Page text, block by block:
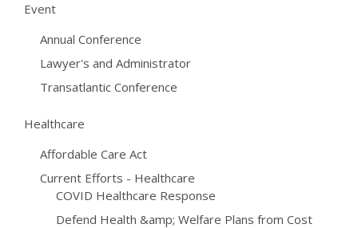
Event
Annual Conference
Lawyer's and Administrator
Transatlantic Conference
Healthcare
Affordable Care Act
Current Efforts - Healthcare
COVID Healthcare Response
Defend Health &amp; Welfare Plans from Cost